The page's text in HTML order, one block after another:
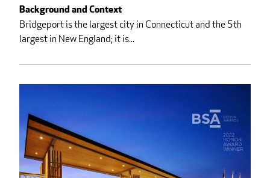
Background and Context
Bridgeport is the largest city in Connecticut and the 5th
largest in New England; it is...